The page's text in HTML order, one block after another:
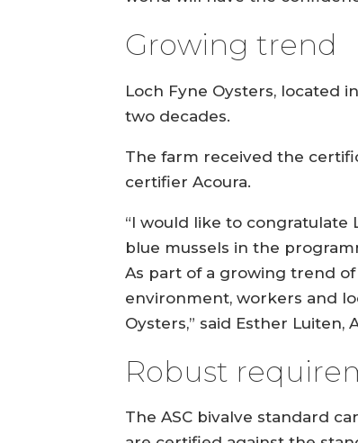
Growing trend
Loch Fyne Oysters, located
two decades.
The farm received the
certifier Acoura.
“I would like to congratulate
blue mussels in the
As part of a growing trend
environment, workers and
Oysters,” said Esther Luiten,
Robust
The ASC bivalve standard